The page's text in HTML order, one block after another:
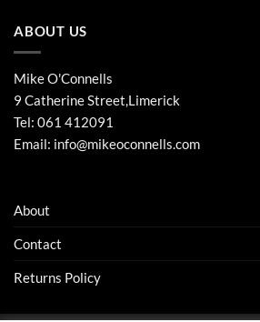
ABOUT US
Mike O'Connells
9 Catherine Street,Limerick
Tel: 061 412091
Email: info@mikeoconnells.com
About
Contact
Returns Policy